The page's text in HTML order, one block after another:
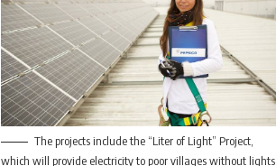
The projects include the “Liter of Light” Project,
which will provide electricity to poor villages without lights,